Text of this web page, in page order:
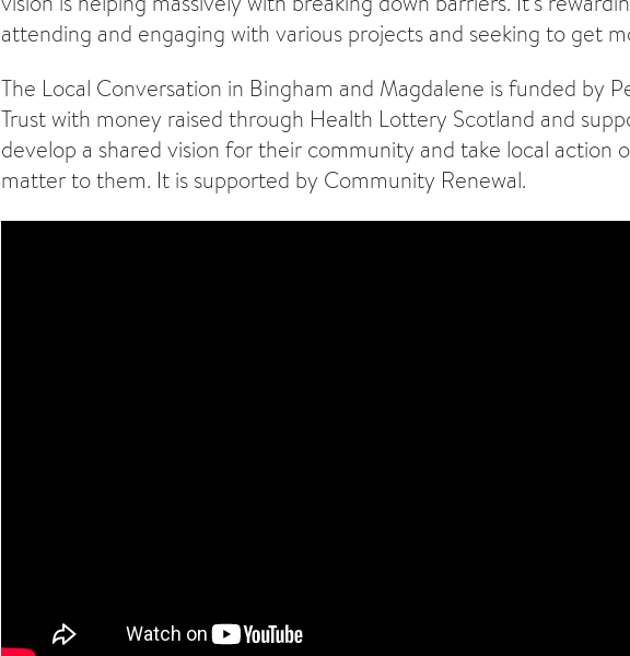
attending and engaging with various projects and seeking to get
The Local Conversation in Bingham and Magdalene is funded by
Trust with money raised through Health Lottery Scotland and
develop a shared vision for their community and take local action
matter to them. It is supported by Community Renewal.